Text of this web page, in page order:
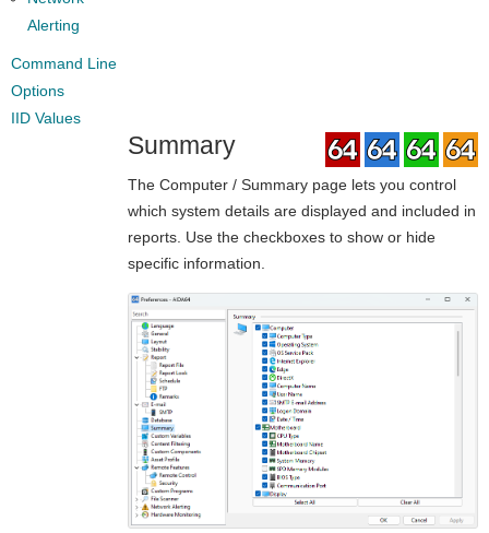
Alerting
Command Line
Options
IID Values
Summary
The Computer / Summary page lets you control
which system details are displayed and included in
reports. Use the checkboxes to show or hide
specific information.